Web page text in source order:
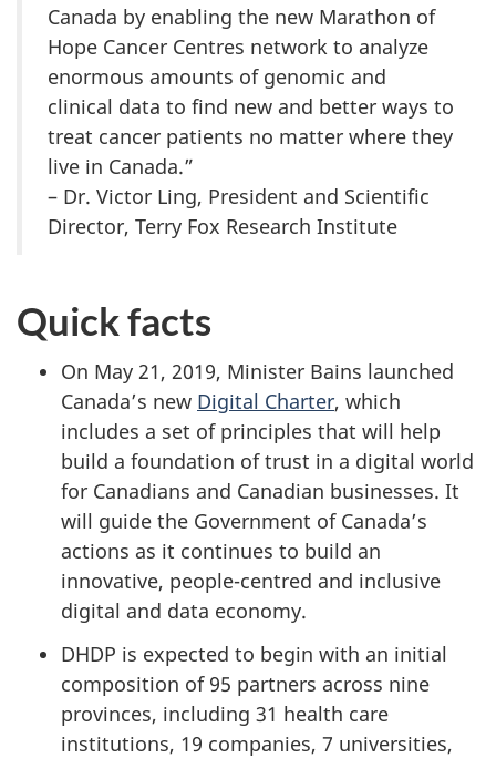
Canada by enabling the new Marathon of
Hope Cancer Centres network to analyze
enormous amounts of genomic and
clinical data to find new and better ways to
treat cancer patients no matter where they
live in Canada.”
– Dr. Victor Ling, President and Scientific
Director, Terry Fox Research Institute
Quick facts
On May 21, 2019, Minister Bains launched
Canada’s new Digital Charter, which
includes a set of principles that will help
build a foundation of trust in a digital world
for Canadians and Canadian businesses. It
will guide the Government of Canada’s
actions as it continues to build an
innovative, people-centred and inclusive
digital and data economy.
DHDP is expected to begin with an initial
composition of 95 partners across nine
provinces, including 31 health care
institutions, 19 companies, 7 universities,